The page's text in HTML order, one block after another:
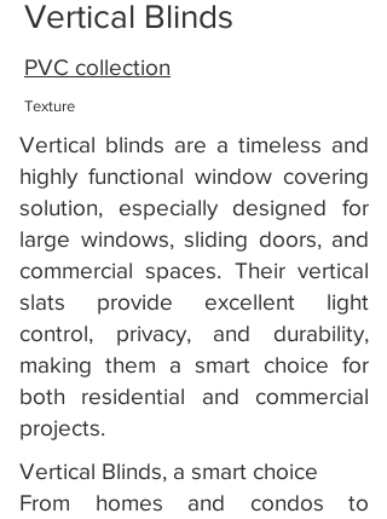
Vertical Blinds
PVC collection
Texture
Vertical blinds are a timeless and
highly functional window covering
solution, especially designed for
large windows, sliding doors, and
commercial spaces. Their vertical
slats provide excellent light
control, privacy, and durability,
making them a smart choice for
both residential and commercial
projects.
Vertical Blinds, a smart choice
From homes and condos to